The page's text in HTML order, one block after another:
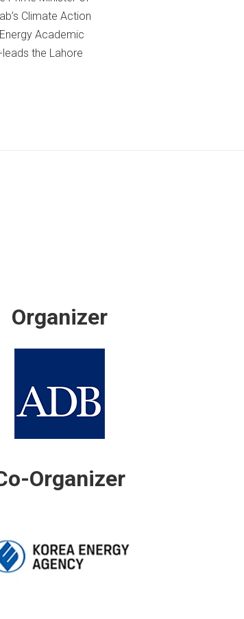
Climate Action
Academic
leads the Lahore
Organizer
Organizer